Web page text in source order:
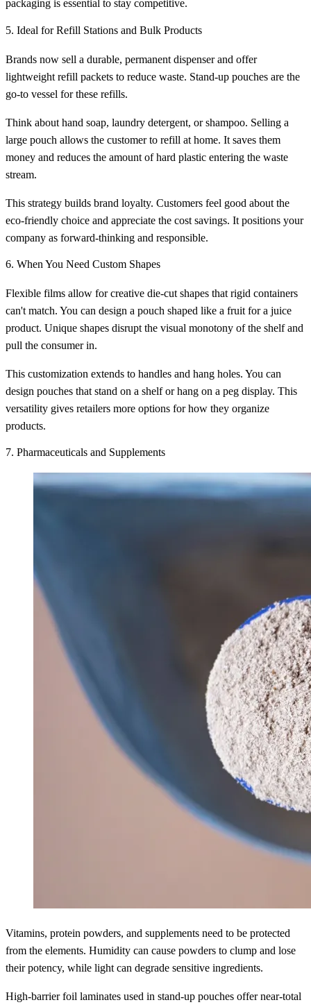
packaging is essential to stay competitive.
5. Ideal for Refill Stations and Bulk Products
Brands now sell a durable, permanent dispenser and offer
lightweight refill packets to reduce waste. Stand-up pouches are the
go-to vessel for these refills.
Think about hand soap, laundry detergent, or shampoo. Selling a
large pouch allows the customer to refill at home. It saves them
money and reduces the amount of hard plastic entering the waste
stream.
This strategy builds brand loyalty. Customers feel good about the
eco-friendly choice and appreciate the cost savings. It positions your
company as forward-thinking and responsible.
6. When You Need Custom Shapes
Flexible films allow for creative die-cut shapes that rigid containers
can't match. You can design a pouch shaped like a fruit for a juice
product. Unique shapes disrupt the visual monotony of the shelf and
pull the consumer in.
This customization extends to handles and hang holes. You can
design pouches that stand on a shelf or hang on a peg display. This
versatility gives retailers more options for how they organize
products.
7. Pharmaceuticals and Supplements
Vitamins, protein powders, and supplements need to be protected
from the elements. Humidity can cause powders to clump and lose
their potency, while light can degrade sensitive ingredients.
High-barrier foil laminates used in stand-up pouches offer near-total